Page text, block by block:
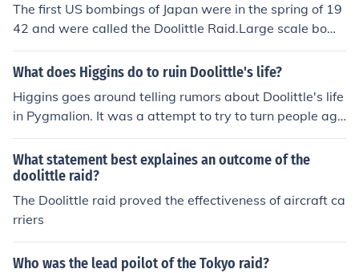
le nearly all of the men made it back, all but one of the p
lanes crashed.
The first US bombings of Japan were in the spring of 19
42 and were called the Doolittle Raid.Large scale bomb
ing of Japan began in 1944 and became extremely inte
nse in 1945 as long range B29 bombers were placed in
b on Hiroshima,1945, August 9, atomic bomb on Nagas
aki.
What does Higgins do to ruin Doolittle's life?
Higgins goes around telling rumors about Doolittle's life
in Pygmalion. It was a attempt to try to turn people aga
inst Doolittle.
What statement best explaines an outcome of the
doolittle raid?
The Doolittle raid proved the effectiveness of aircraft ca
rriers
Who was the lead poilot of the Tokyo raid?